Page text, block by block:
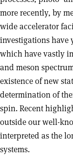
more recently, by
wide accelerator
investigations have
which have vastly
and meson
existence of new
determination of
spin. Recent
outside our well-
interpreted as the
systems.